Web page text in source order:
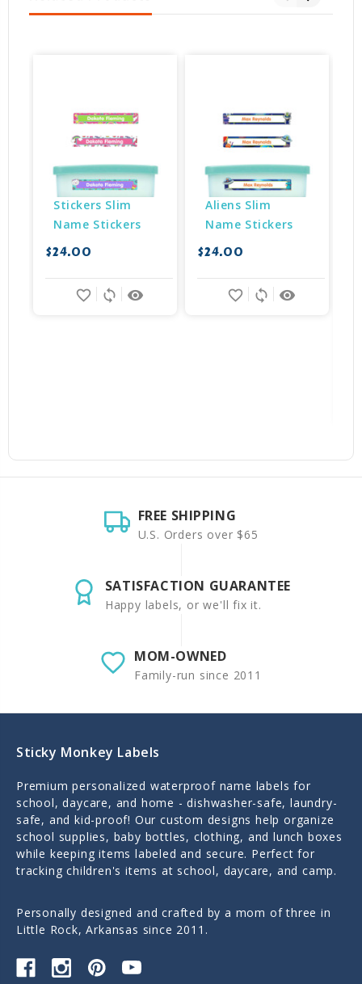
Stickers Slim
Name Stickers
$24.00
remove_red_eye
sync
favorite_border
Aliens Slim
Name Stickers
$24.00
remove_red_eye
sync
favorite_border
FREE SHIPPING
U.S. Orders over $65
SATISFACTION GUARANTEE
Happy labels, or we'll fix it.
MOM-OWNED
Family-run since 2011
Sticky Monkey Labels
Premium personalized waterproof name labels for
school, daycare, and home - dishwasher-safe, laundry-
safe, and kid-proof! Our custom designs help organize
school supplies, baby bottles, clothing, and lunch boxes
while keeping items labeled and secure. Perfect for
tracking children's items at school, daycare, and camp.
Personally designed and crafted by a mom of three in
Little Rock, Arkansas since 2011.